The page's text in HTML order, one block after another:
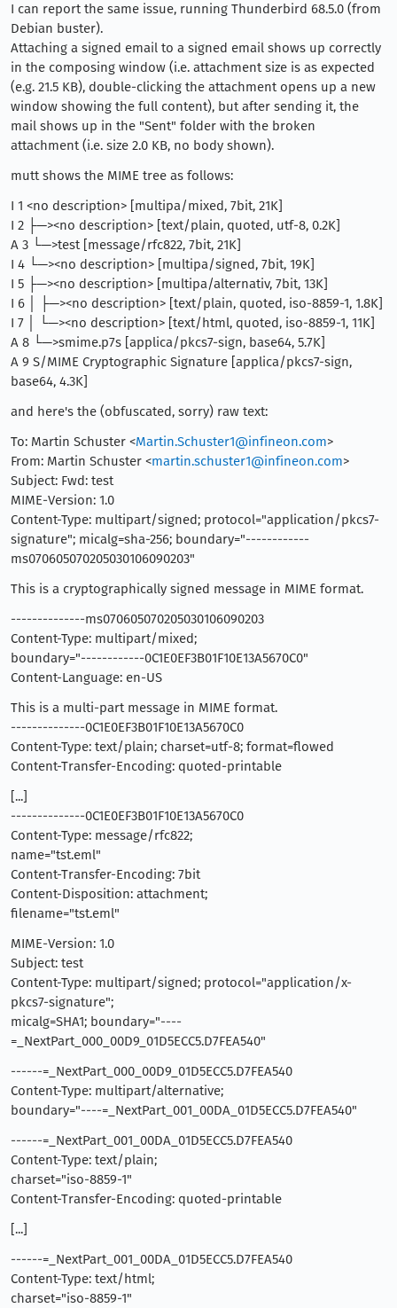
I can report the same issue, running Thunderbird 68.5.0 (from
Debian buster).
Attaching a signed email to a signed email shows up correctly
in the composing window (i.e. attachment size is as expected
(e.g. 21.5 KB), double-clicking the attachment opens up a new
window showing the full content), but after sending it, the
mail shows up in the "Sent" folder with the broken
attachment (i.e. size 2.0 KB, no body shown).
mutt shows the MIME tree as follows:
I 1 <no description> [multipa/mixed, 7bit, 21K]
I 2 ├─><no description> [text/plain, quoted, utf-8, 0.2K]
A 3 └─>test [message/rfc822, 7bit, 21K]
I 4 └─><no description> [multipa/signed, 7bit, 19K]
I 5 ├─><no description> [multipa/alternativ, 7bit, 13K]
I 6 │ ├─><no description> [text/plain, quoted, iso-8859-1, 1.8K]
I 7 │ └─><no description> [text/html, quoted, iso-8859-1, 11K]
A 8 └─>smime.p7s [applica/pkcs7-sign, base64, 5.7K]
A 9 S/MIME Cryptographic Signature [applica/pkcs7-sign,
base64, 4.3K]
and here's the (obfuscated, sorry) raw text:
To: Martin Schuster <Martin.Schuster1@infineon.com>
From: Martin Schuster <martin.schuster1@infineon.com>
Subject: Fwd: test
MIME-Version: 1.0
Content-Type: multipart/signed; protocol="application/pkcs7-
signature"; micalg=sha-256; boundary="------------
ms070605070205030106090203"
This is a cryptographically signed message in MIME format.
--------------ms070605070205030106090203
Content-Type: multipart/mixed;
boundary="------------0C1E0EF3B01F10E13A5670C0"
Content-Language: en-US
This is a multi-part message in MIME format.
--------------0C1E0EF3B01F10E13A5670C0
Content-Type: text/plain; charset=utf-8; format=flowed
Content-Transfer-Encoding: quoted-printable
[...]
--------------0C1E0EF3B01F10E13A5670C0
Content-Type: message/rfc822;
name="tst.eml"
Content-Transfer-Encoding: 7bit
Content-Disposition: attachment;
filename="tst.eml"
MIME-Version: 1.0
Subject: test
Content-Type: multipart/signed; protocol="application/x-
pkcs7-signature";
micalg=SHA1; boundary="----
=_NextPart_000_00D9_01D5ECC5.D7FEA540"
------=_NextPart_000_00D9_01D5ECC5.D7FEA540
Content-Type: multipart/alternative;
boundary="----=_NextPart_001_00DA_01D5ECC5.D7FEA540"
------=_NextPart_001_00DA_01D5ECC5.D7FEA540
Content-Type: text/plain;
charset="iso-8859-1"
Content-Transfer-Encoding: quoted-printable
[...]
------=_NextPart_001_00DA_01D5ECC5.D7FEA540
Content-Type: text/html;
charset="iso-8859-1"